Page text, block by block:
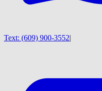
Text: (609) 900-3552|